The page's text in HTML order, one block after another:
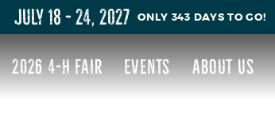
JULY 18 - 24, 2027 343 DAYS TO GO!
2026 4-H FAIR EVENTS ABOUT US